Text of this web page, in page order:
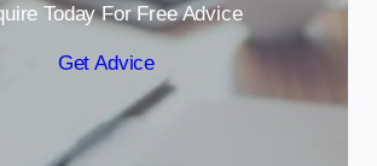
Today For Free Advice
Get Advice